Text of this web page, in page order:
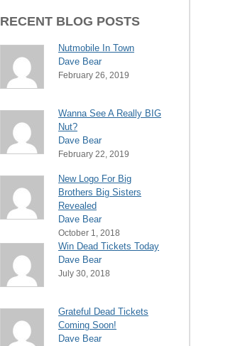
RECENT BLOG POSTS
Nutmobile In Town
Dave Bear
February 26, 2019
Wanna See A Really BIG
Nut?
Dave Bear
February 22, 2019
New Logo For Big
Brothers Big Sisters
Revealed
Dave Bear
October 1, 2018
Win Dead Tickets Today
Dave Bear
July 30, 2018
Grateful Dead Tickets
Coming Soon!
Dave Bear